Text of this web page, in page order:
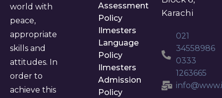
world with
peace,
appropriate
skills and
attitudes. In
order to
achieve this
Assessment
Policy
Ilmesters
Language
Policy
Ilmesters
Admission
Policy
Karachi
021
34558986
0333
1263665